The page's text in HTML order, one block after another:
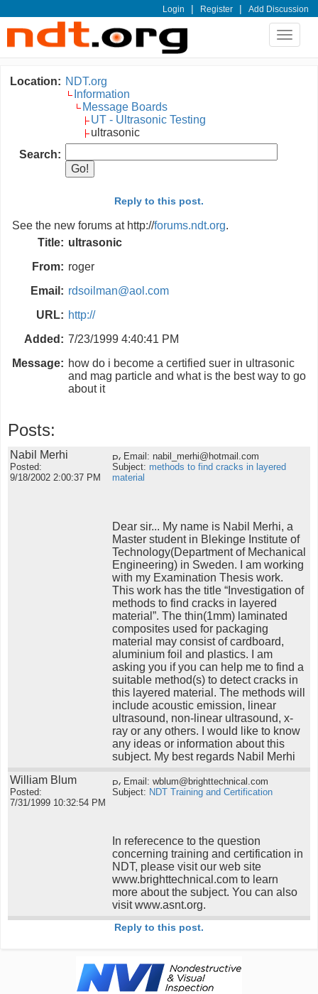
Login | Register | Add Discussion
Toggle
Location: NDT.org
Information
Message Boards
UT - Ultrasonic Testing
ultrasonic
Search:
Reply to this post.
See the new forums at http://forums.ndt.org.
Title: ultrasonic
From: roger
Email: rdsoilman@aol.com
URL: http://
Added: 7/23/1999 4:40:41 PM
Message: how do i become a certified suer in ultrasonic
and mag particle and what is the best way to go
about it
Posts:
Nabil Merhi
Posted:
9/18/2002 2:00:37 PM
Email: nabil_merhi@hotmail.com
Subject: methods to find cracks in layered
material
Dear sir... My name is Nabil Merhi, a
Master student in Blekinge Institute of
Technology(Department of Mechanical
Engineering) in Sweden. I am working
with my Examination Thesis work.
This work has the title “Investigation of
methods to find cracks in layered
material”. The thin(1mm) laminated
composites used for packaging
material may consist of cardboard,
aluminium foil and plastics. I am
asking you if you can help me to find a
suitable method(s) to detect cracks in
this layered material. The methods will
include acoustic emission, linear
ultrasound, non-linear ultrasound, x-
ray or any others. I would like to know
any ideas or information about this
subject. My best regards Nabil Merhi
William Blum
Posted:
7/31/1999 10:32:54 PM
Email: wblum@brighttechnical.com
Subject: NDT Training and Certification
In referecence to the question
concerning training and certification in
NDT, please visit our web site
www.brighttechnical.com to learn
more about the subject. You can also
visit www.asnt.org.
Reply to this post.